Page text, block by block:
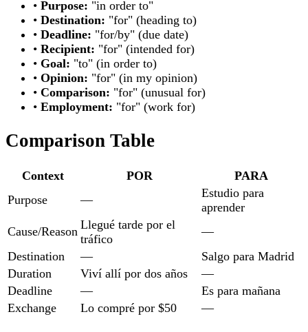
• Purpose: "in order to"
• Destination: "for" (heading to)
• Deadline: "for/by" (due date)
• Recipient: "for" (intended for)
• Goal: "to" (in order to)
• Opinion: "for" (in my opinion)
• Comparison: "for" (unusual for)
• Employment: "for" (work for)
Comparison Table
Context POR
PARA
Purpose
—
Estudio para
aprender
Cause/Reason Llegué tarde por el
tráfico
—
Destination
—
Salgo para Madrid
Duration
Viví allí por dos años
—
Deadline
—
Es para mañana
Exchange
Lo compré por $50 —